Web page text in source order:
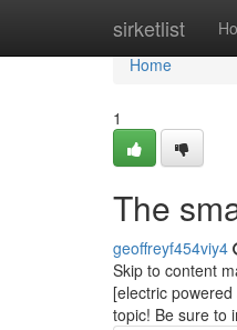
sirketlist
Home
Home
1
The
geoffreyf454viy4
Skip to content
[electric
topic! Be sure to